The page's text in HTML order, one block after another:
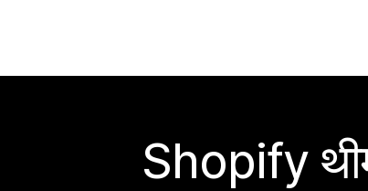
Shopify